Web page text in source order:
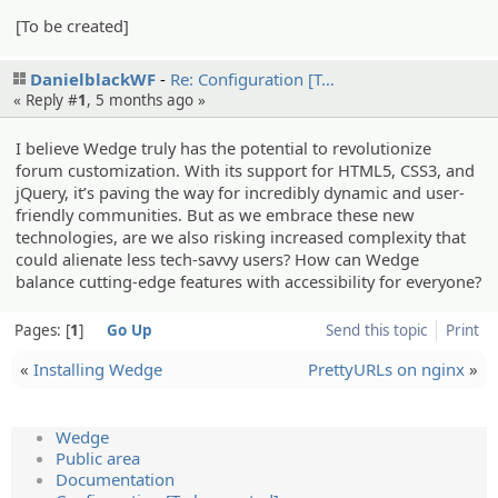
[To be created]
DanielblackWF Re: Configur­ation [T…
« Reply #1, 5 months ago »
I believe Wedge truly has the potential to revolutionize
forum customization. With its support for HTML5, CSS3, and
jQuery, it’s paving the way for incredibly dynamic and user-
friendly communities. But as we embrace these new
technologies, are we also risking increased complexity that
could alienate less tech-savvy users? How can Wedge
balance cutting-edge features with accessibility for everyone?
Send this topic Print
Pages: 1 Go Up
« Installing Wedge PrettyURLs on nginx »
Wedge
Public area
Documentation